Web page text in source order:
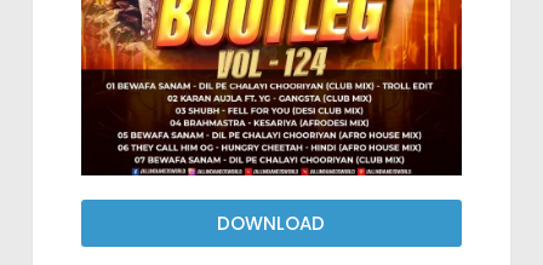
DOWNLOAD